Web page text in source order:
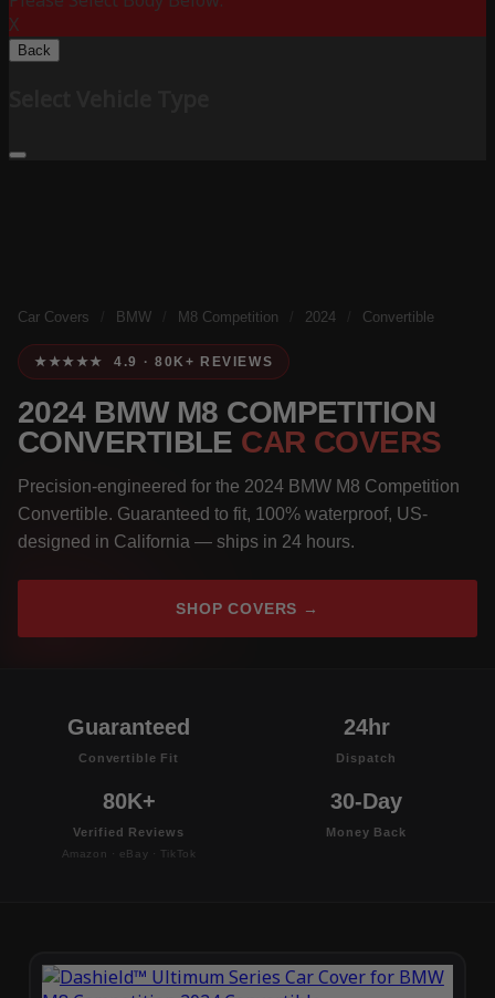
X
Back
Car Covers BMW M8 Competition 2024 Convertible
★★★★★ 4.9 · 80K+ REVIEWS
2024 BMW M8 COMPETITION
CONVERTIBLE CAR COVERS
Precision-engineered for the 2024 BMW M8 Competition
Convertible. Guaranteed to fit, 100% waterproof, US-
designed in California — ships in 24 hours.
SHOP COVERS →
Guaranteed
Convertible Fit
24hr
Dispatch
80K+
Verified Reviews
Amazon · eBay · TikTok
30-Day
Money Back